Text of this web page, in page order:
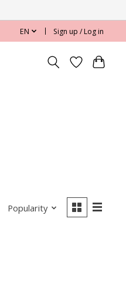
EN Sign up / Log in
Popularity